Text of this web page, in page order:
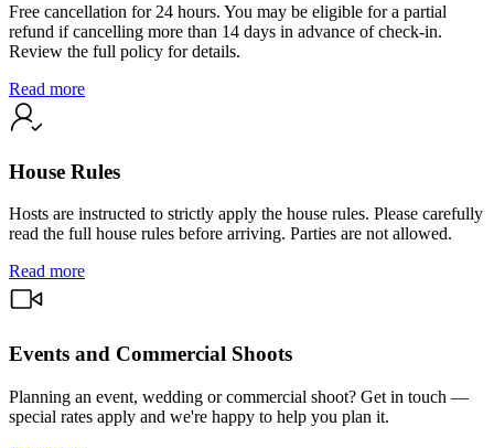
Free cancellation for 24 hours. You may be eligible for a partial
refund if cancelling more than 14 days in advance of check-in.
Review the full policy for details.
Read more
House Rules
Hosts are instructed to strictly apply the house rules. Please carefully
read the full house rules before arriving. Parties are not allowed.
Read more
Events and Commercial Shoots
Planning an event, wedding or commercial shoot? Get in touch —
special rates apply and we're happy to help you plan it.